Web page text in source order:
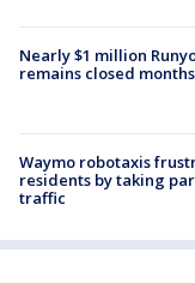
Nearly $1 million
remains closed
Waymo robotaxis
residents by taking
traffic